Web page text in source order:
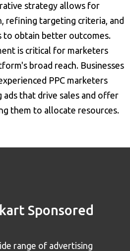
strategy allows for
refining targeting criteria, and
to obtain better outcomes.
is critical for marketers
broad reach. Businesses
PPC marketers
ads that drive sales and offer
them to allocate resources.
Sponsored
range of advertising